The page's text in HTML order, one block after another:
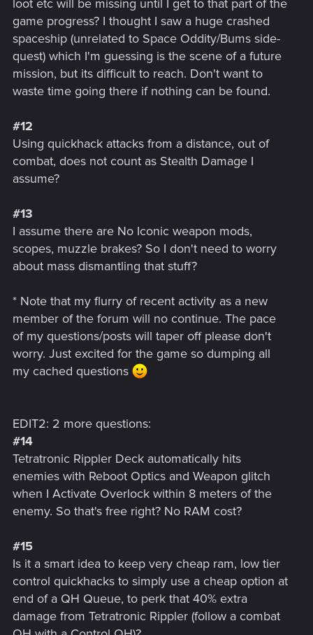
loot etc will be missing until I get to that part of the
game progress? I thought I saw a huge crashed
spaceship (unrelated to Space Oddity/Bums side-
quest) which I'm guessing is the scene of a future
mission, but its difficult to reach. Don't want to
waste time going there if nothing can be found.
#12
Using quickhack attacks from a distance, out of
combat, does not count as Stealth Damage I
assume?
#13
I assume there are No Iconic weapon mods,
scopes, muzzle brakes? So I don't need to worry
about mass dismantling that stuff?
* Note that my flurry of recent activity as a new
member of the forum will no continue. The pace
of my questions/posts will taper off please don't
worry. Just excited for the game so dumping all
my cached questions
EDIT2: 2 more questions:
#14
Tetratronic Rippler Deck automatically hits
enemies with Reboot Optics and Weapon glitch
when I Activate Overlock within 8 meters of the
enemy. So that's free right? No RAM cost?
#15
Is it a smart idea to keep very cheap ram, low tier
control quickhacks to simply use a cheap option at
end of a QH Queue, to perk that 40% extra
damage from Tetratronic Rippler (follow a combat